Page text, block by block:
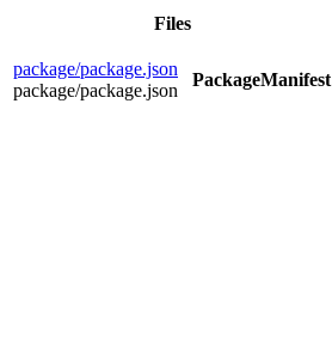
Files
package/package.json
package/package.json
PackageManifest